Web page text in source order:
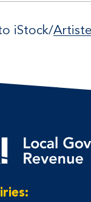
iStock/